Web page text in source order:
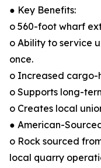
● Key Benefits:
o 560-foot wharf
o Ability to service
once.
o Increased
o Supports long-
o Creates local
● American-
o Rock sourced
local quarry